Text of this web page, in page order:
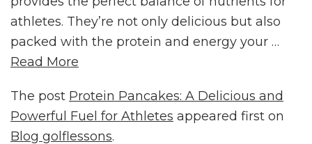
athletes. They’re not only delicious but also
packed with the protein and energy your …
Read More
The post Protein Pancakes: A Delicious and
Powerful Fuel for Athletes appeared first on
Blog golflessons.